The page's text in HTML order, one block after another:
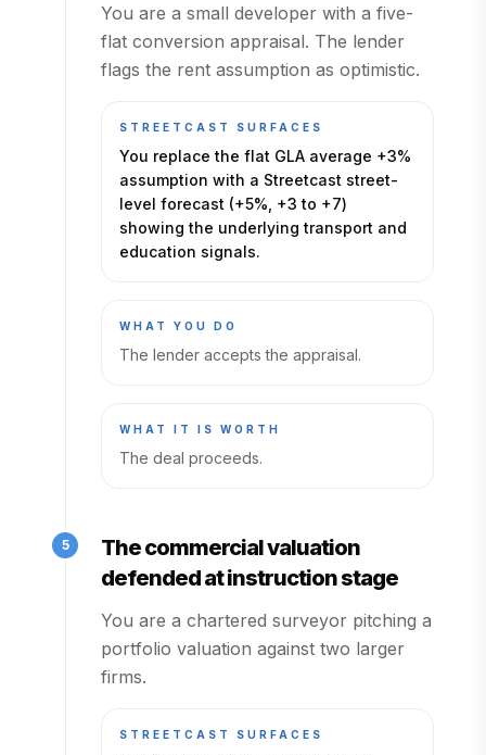
You are a small developer with a five-
flat conversion appraisal. The lender
flags the rent assumption as optimistic.
STREETCAST SURFACES
You replace the flat GLA average +3%
assumption with a Streetcast street-
level forecast (+5%, +3 to +7)
showing the underlying transport and
education signals.
WHAT YOU DO
The lender accepts the appraisal.
WHAT IT IS WORTH
The deal proceeds.
5
The commercial valuation
defended at instruction stage
You are a chartered surveyor pitching a
portfolio valuation against two larger
firms.
STREETCAST SURFACES